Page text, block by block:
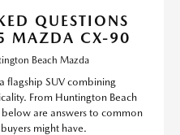
QUESTIONS
MAZDA CX-90
Beach Mazda
flagship SUV combining
From Huntington Beach
are answers to common
might have.